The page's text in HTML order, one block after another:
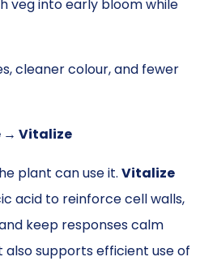
veg into early bloom while
cleaner colour, and fewer
→ Vitalize
plant can use it. Vitalize
acid to reinforce cell walls,
keep responses calm
also supports efficient use of